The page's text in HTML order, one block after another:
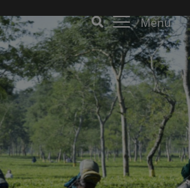
Menu